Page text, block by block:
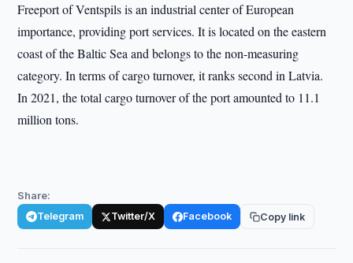
Freeport of Ventspils is an industrial center of European
importance, providing port services. It is located on the eastern
coast of the Baltic Sea and belongs to the non-measuring
category. In terms of cargo turnover, it ranks second in Latvia.
In 2021, the total cargo turnover of the port amounted to 11.1
million tons.
Share:
Telegram Twitter/X Facebook Copy link